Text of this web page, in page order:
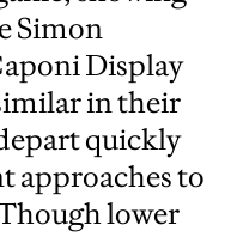
Simon
Display
in their
quickly
approaches to
lower